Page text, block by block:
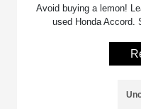
Avoid buying a lemon!
used Honda Accord.